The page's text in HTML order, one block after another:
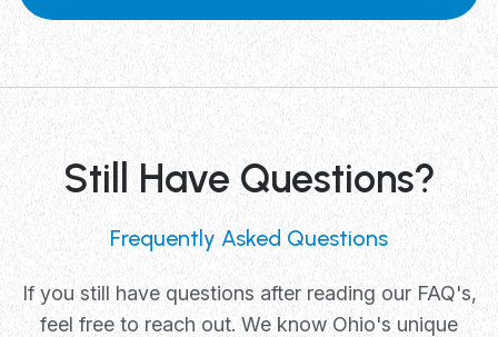
Still Have Questions?
Frequently Asked Questions
If you still have questions after reading our FAQ's,
feel free to reach out. We know Ohio's unique